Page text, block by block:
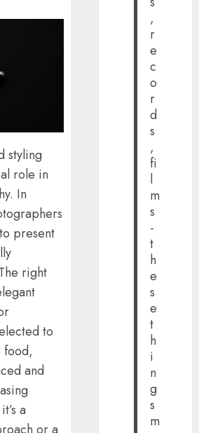
styling
role in
In
present
right
to
food,
and
a
,
r
e
c
o
r
d
s
,
fi
l
m
s
-
t
h
e
s
e
t
h
i
n
g
s
m